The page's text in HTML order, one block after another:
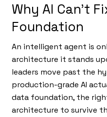
Why AI Can’t
Foundation
An intelligent agent is
architecture it stands
leaders move past the
production-grade AI
data foundation, the
architecture to survive